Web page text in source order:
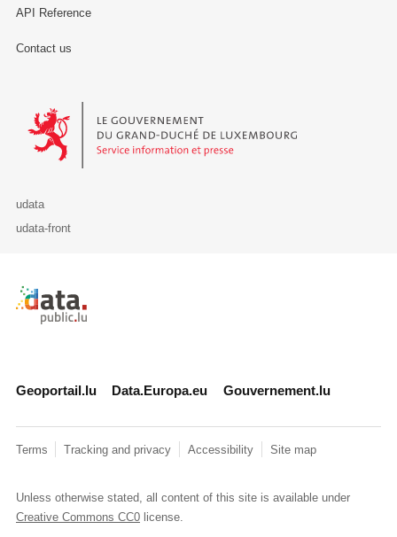
API Reference
Contact us
Le Gouvernement du Grand-Duché de Luxembourg - Service
udata
udata-front
Retour à l'accueil de data.public.lu
Geoportail.lu Data.Europa.eu Gouvernement.lu
Terms Tracking and privacy Accessibility Site map
Unless otherwise stated, all content of this site is available under
Creative Commons CC0license.